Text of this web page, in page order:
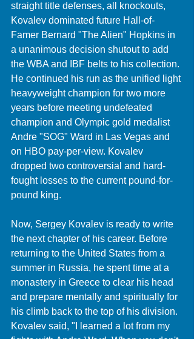
straight title defenses, all knockouts,
Kovalev dominated future Hall-of-
Famer Bernard "The Alien" Hopkins in
a unanimous decision shutout to add
the WBA and IBF belts to his collection.
He continued his run as the unified light
heavyweight champion for two more
years before meeting undefeated
champion and Olympic gold medalist
Andre "SOG" Ward in Las Vegas and
on HBO pay-per-view. Kovalev
dropped two controversial and hard-
fought losses to the current pound-for-
pound king.
Now, Sergey Kovalev is ready to write
the next chapter of his career. Before
returning to the United States from a
summer in Russia, he spent time at a
monastery in Greece to clear his head
and prepare mentally and spiritually for
his climb back to the top of his division.
Kovalev said, "I learned a lot from my